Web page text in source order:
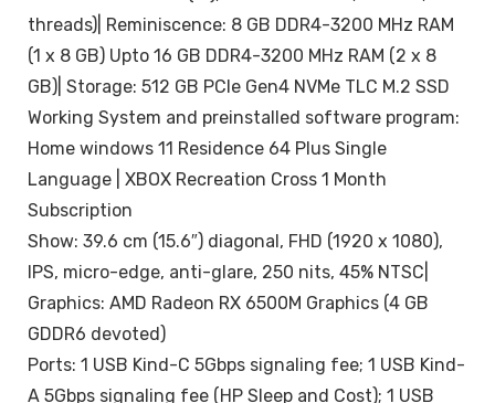
threads)| Reminiscence: 8 GB DDR4-3200 MHz RAM
(1 x 8 GB) Upto 16 GB DDR4-3200 MHz RAM (2 x 8
GB)| Storage: 512 GB PCIe Gen4 NVMe TLC M.2 SSD
Working System and preinstalled software program:
Home windows 11 Residence 64 Plus Single
Language | XBOX Recreation Cross 1 Month
Subscription
Show: 39.6 cm (15.6″) diagonal, FHD (1920 x 1080),
IPS, micro-edge, anti-glare, 250 nits, 45% NTSC|
Graphics: AMD Radeon RX 6500M Graphics (4 GB
GDDR6 devoted)
Ports: 1 USB Kind-C 5Gbps signaling fee; 1 USB Kind-
A 5Gbps signaling fee (HP Sleep and Cost); 1 USB